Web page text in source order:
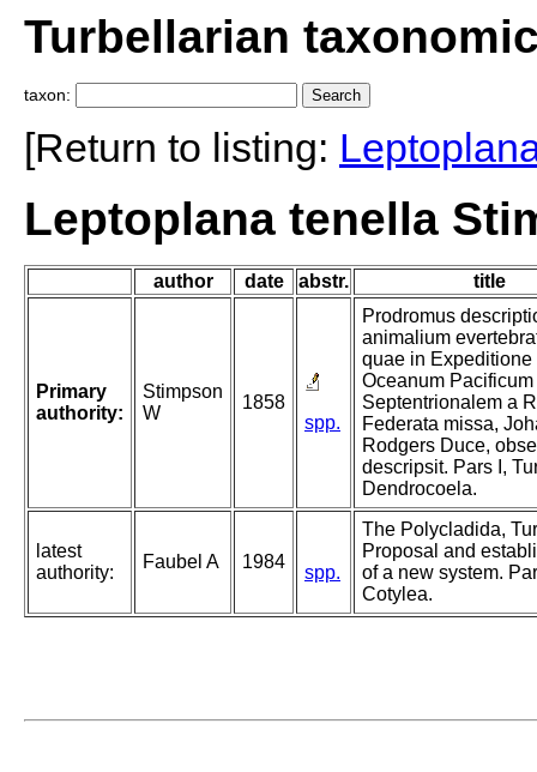
Turbellarian
taxon:
[Return to listing:
Leptoplana tenella
author date abstr. title
Primary
authority:
Stimpson
W
1858
spp.
Prodromus
animalium
quae in Expeditione
Oceanum Pacificum
Septentrionalem a
Federata missa,
Rodgers Duce,
descripsit. Pars I,
Dendrocoela.
latest
authority:
Faubel A 1984
spp.
The Polycladida,
Proposal and
of a new system.
Cotylea.